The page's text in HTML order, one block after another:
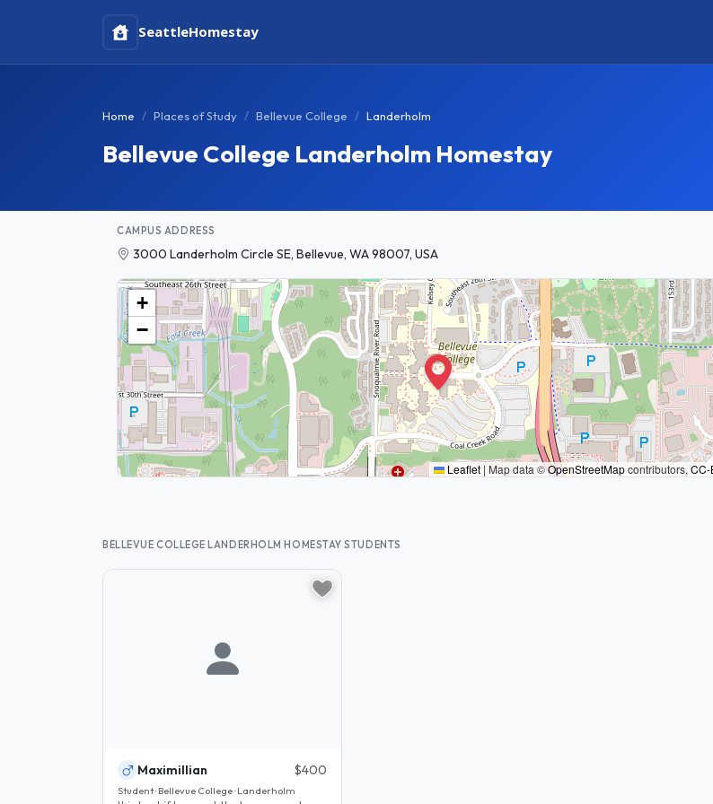
SeattleHomestay
Home Places of Study Bellevue College Landerholm
Bellevue College Landerholm Homestay
CAMPUS ADDRESS
3000 Landerholm Circle SE, Bellevue, WA 98007, USA
+
−
Leaflet | Map data ©OpenStreetMapcontributors, CC-
BELLEVUE COLLEGE LANDERHOLM HOMESTAY STUDENTS
Maximillian $400
Student · Bellevue College · Landerholm